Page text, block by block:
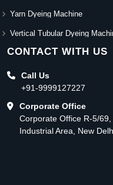
Yarn Dyeing Machine
Vertical Tubular Dyeing
CONTACT WITH US
Call Us
+91-9999127227
Corporate Office
Corporate Office R-5/
Industrial Area, New